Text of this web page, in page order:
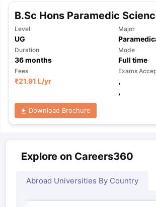
B.Sc Hons Paramedic
Level
UG
Major
Duration
36months
Mode
Full time
Fees
₹21.91 L/yr
Exams
,
,
Download Brochure
Explore on Careers360
Abroad Universities By Country